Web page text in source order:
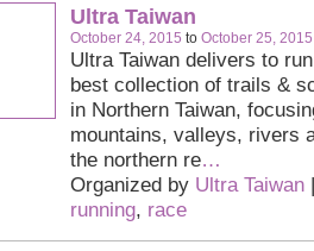
Ultra Taiwan
October 24, 2015 to October 25, 2015
Ultra Taiwan delivers to
best collection of trails &
in Northern Taiwan,
mountains, valleys, rivers
the northern re…
Organized by Ultra Taiwan|
running, race